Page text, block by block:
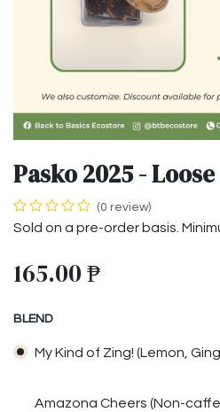
Pasko 2025 -
(0 review)
Sold on a pre-order basis.
165.00₱
BLEND
My Kind of Zing! (Lemon,
Amazona Cheers (Non-